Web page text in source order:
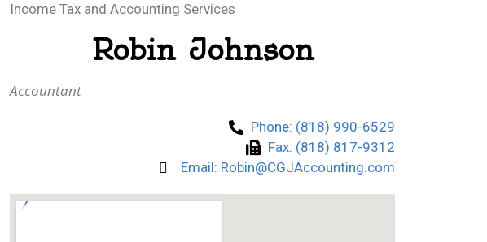
Income Tax and Accounting Services
Robin Johnson
Accountant
Phone: (818) 990-6529
Fax: (818) 817-9312
Email: Robin@CGJAccounting.com